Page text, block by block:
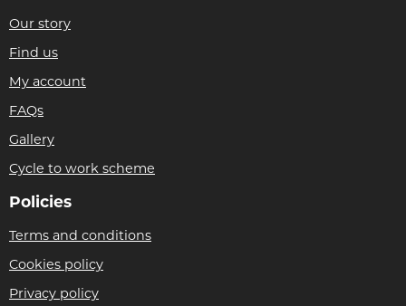
Our story
Find us
My account
FAQs
Gallery
Cycle to work scheme
Policies
Terms and conditions
Cookies policy
Privacy policy